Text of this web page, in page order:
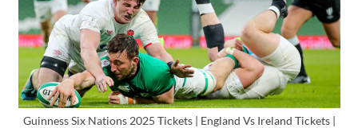
Guinness Six Nations 2025 Tickets | England Vs Ireland Tickets |